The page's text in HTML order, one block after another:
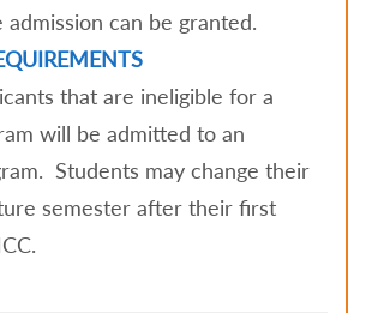
can be granted.
that are ineligible for a
will be admitted to an
Students may change their
semester after their first